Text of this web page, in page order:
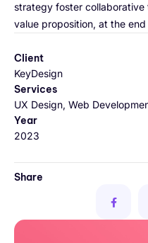
Contact
strategy foster
value proposition, at the
Client
KeyDesign
Services
UX Design, Web
Year
2023
Share